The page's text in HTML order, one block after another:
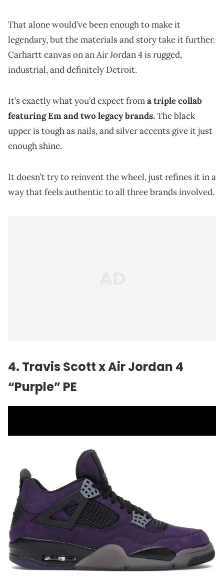
That alone would’ve been enough to make it
legendary, but the materials and story take it further.
Carhartt canvas on an Air Jordan 4 is rugged,
industrial, and definitely Detroit.
It’s exactly what you’d expect froma triple collab
featuring Em and two legacy brands. The black
upper is tough as nails, and silver accents give it just
enough shine.
It doesn’t try to reinvent the wheel, just refines it in a
way that feels authentic to all three brands involved.
4. Travis Scottx Air Jordan 4
“Purple” PE